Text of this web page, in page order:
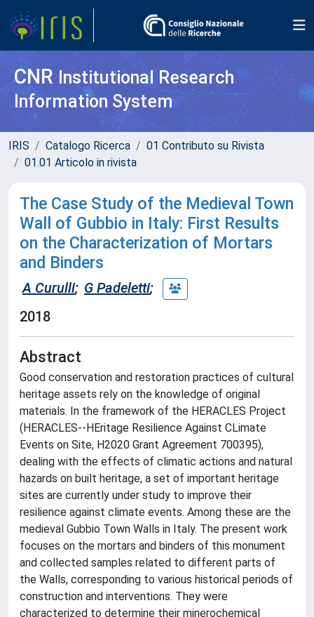
CNR Institutional Research
Information System
IRIS Catalogo Ricerca
01 Contributo su Rivista
01.01 Articolo in rivista
The Case Study of the Medieval Town
Wall of Gubbio in Italy: First Results
on the Characterization of Mortars
and Binders
A Curulli; G Padeletti;
2018
Abstract
Good conservation and restoration practices of cultural
heritage assets rely on the knowledge of original
materials. In the framework of the HERACLES Project
(HERACLES--HEritage Resilience Against CLimate
Events on Site, H2020 Grant Agreement 700395),
dealing with the effects of climatic actions and natural
hazards on built heritage, a set of important heritage
sites are currently under study to improve their
resilience against climate events. Among these are the
medieval Gubbio Town Walls in Italy. The present work
focuses on the mortars and binders of this monument
and collected samples related to different parts of
the Walls, corresponding to various historical periods of
construction and interventions. They were
characterized to determine their minerochemical